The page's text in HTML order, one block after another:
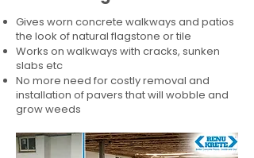
Gives worn concrete walkways and patios
the look of natural flagstone or tile​
Works on walkways with cracks, sunken
slabs etc
No more need for costly removal and
installation of pavers that will wobble and
grow weeds